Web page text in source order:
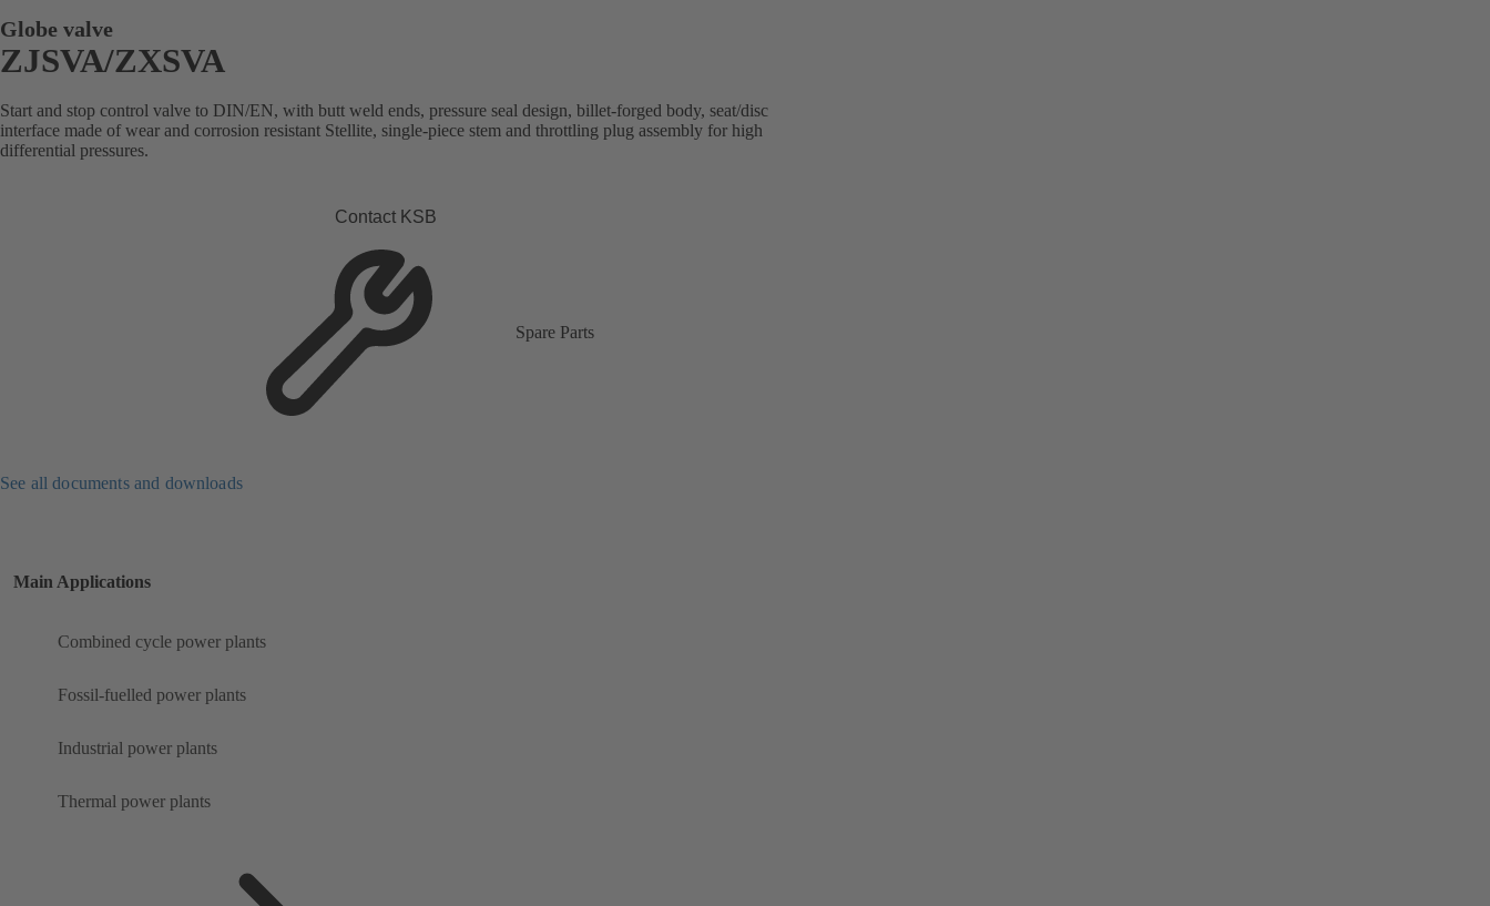
Globe valve
ZJSVA/ZXSVA
Start and stop control valve to DIN/EN, with butt weld ends, pressure seal design, billet-forged body, seat/disc
interface made of wear and corrosion resistant Stellite, single-piece stem and throttling plug assembly for high
differential pressures.
Contact KSB
Spare Parts
See all documents and downloads
Main Applications
Combined cycle power plants
Fossil-fuelled power plants
Industrial power plants
Thermal power plants